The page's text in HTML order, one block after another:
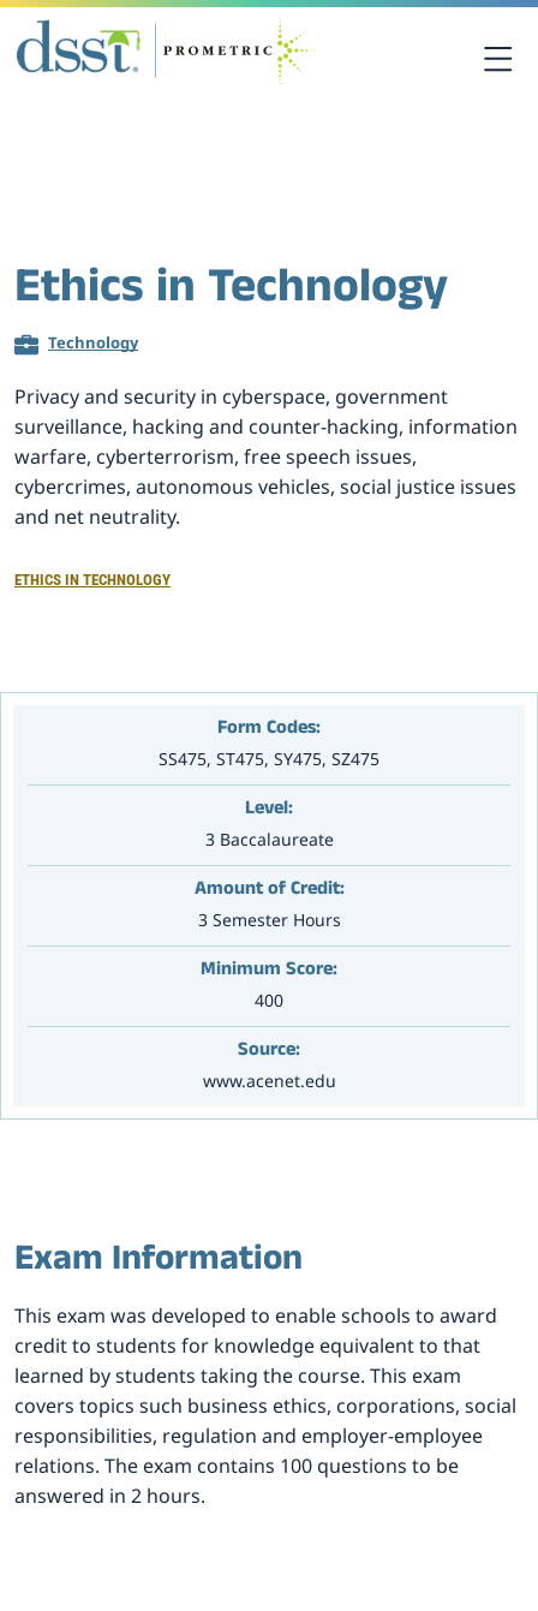
课程资源
联系我们
Ethics in Technology
Technology
Privacy and security in cyberspace, government
surveillance, hacking and counter-hacking, information
warfare, cyberterrorism, free speech issues,
cybercrimes, autonomous vehicles, social justice issues
and net neutrality.
ETHICS IN TECHNOLOGY
Form Codes:
SS475, ST475, SY475, SZ475
Level:
3 Baccalaureate
Amount of Credit:
3 Semester Hours
Minimum Score:
400
Source:
www.acenet.edu
Exam Information
This exam was developed to enable schools to award
credit to students for knowledge equivalent to that
learned by students taking the course. This exam
covers topics such business ethics, corporations, social
responsibilities, regulation and employer-employee
relations. The exam contains 100 questions to be
answered in 2 hours.